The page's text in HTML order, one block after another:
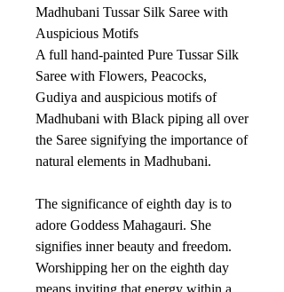
Madhubani Tussar Silk Saree with
Auspicious Motifs
A full hand-painted Pure Tussar Silk
Saree with Flowers, Peacocks,
Gudiya and auspicious motifs of
Madhubani with Black piping all over
the Saree signifying the importance of
natural elements in Madhubani.
The significance of eighth day is to
adore Goddess Mahagauri. She
signifies inner beauty and freedom.
Worshipping her on the eighth day
means inviting that energy within a